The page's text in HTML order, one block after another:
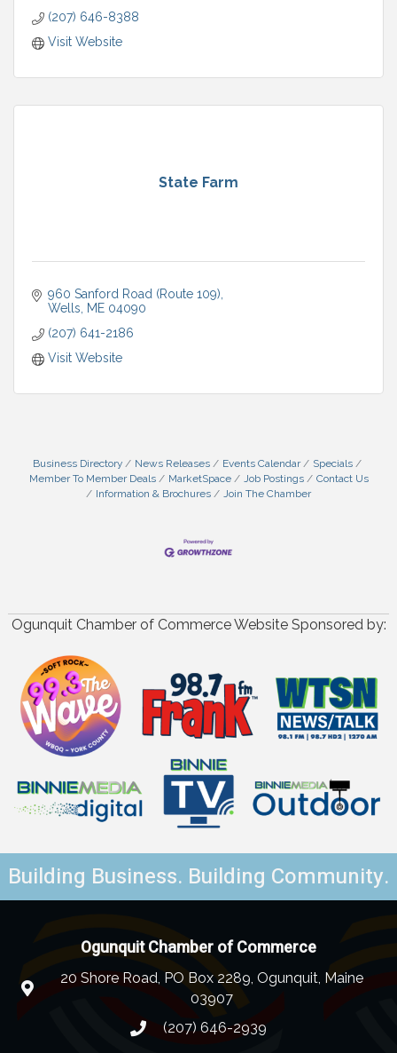
(207) 646-8388
Visit Website
State Farm
960 Sanford Road (Route 109)
Wells
ME 04090
(207) 641-2186
Visit Website
Business Directory News Releases Events Calendar
Specials
Member To Member Deals
MarketSpace Job Postings
Contact Us
Information & Brochures
Join The Chamber
Ogunquit Chamber of Commerce Website Sponsored by:
Building Business. Building Community.
Ogunquit Chamber of Commerce
20 Shore Road, PO Box 2289, Ogunquit, Maine
03907
(207) 646-2939